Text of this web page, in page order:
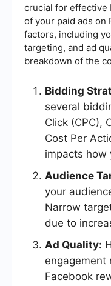
crucial for effective
of your paid ads on
factors, including
targeting, and ad
breakdown of the
Bidding
several
Click (CPC),
Cost Per
impacts how
Audience
your
Narrow
due to
Ad Quality:
engagement
Facebook